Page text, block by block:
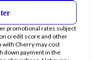
promotional rates subject
credit score and other
with Cherry may cost
down payment in the